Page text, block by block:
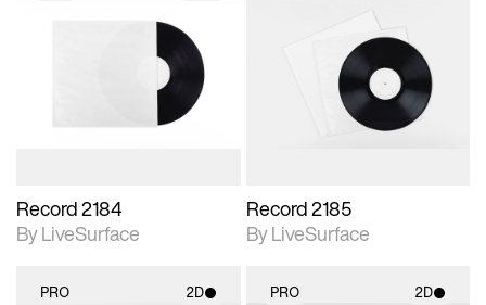
photographic details.
Includes support for
materials and lighting.
Record 2184
By LiveSurface
2D scene with
photographic details.
Includes support for
materials and lighting.
Record 2185
By LiveSurface
PRO 2D PRO 2D